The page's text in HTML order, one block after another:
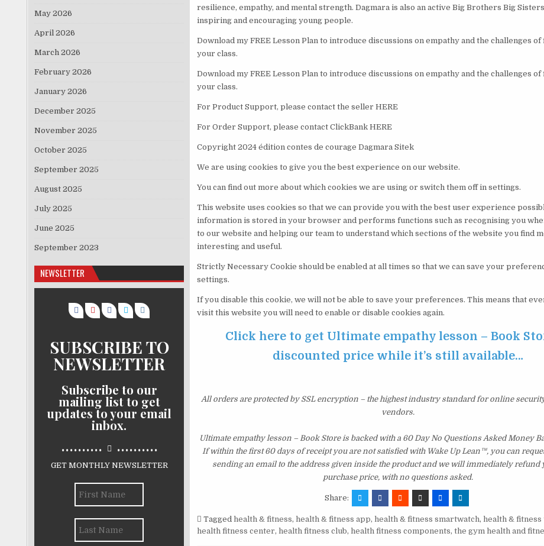
resilience, empathy, and mental strength. Dagmara is also an active Big Brothers Big
inspiring and encouraging young people.
Download my FREE Lesson Plan to introduce discussions on empathy and the challenges
your class.
Download my FREE Lesson Plan to introduce discussions on empathy and the challenges
your class.
For Product Support, please contact the seller HERE
For Order Support, please contact ClickBank HERE
Copyright 2024 édition contes de courage Dagmara Sitek
We are using cookies to give you the best experience on our website.
You can find out more about which cookies we are using or switch them off in settings.
This website uses cookies so that we can provide you with the best user experience
information is stored in your browser and performs functions such as recognising you
to our website and helping our team to understand which sections of the website you find
interesting and useful.
Strictly Necessary Cookie should be enabled at all times so that we can save your
settings.
If you disable this cookie, we will not be able to save your preferences. This means that
visit this website you will need to enable or disable cookies again.
Click here to get Ultimate empathy lesson – Book
discounted price while it’s still available…
All orders are protected by SSL encryption – the highest industry standard for online
vendors.
Ultimate empathy lesson – Book Store is backed with a 60 Day No Questions Asked Money
If within the first 60 days of receipt you are not satisfied with Wake Up Lean™, you can
sending an email to the address given inside the product and we will immediately refund
purchase price, with no questions asked.
Share:
Tagged health & fitness, health & fitness app, health & fitness smartwatch, health &
health fitness center, health fitness club, health fitness components, the gym health and
May 2026
April 2026
March 2026
February 2026
January 2026
December 2025
November 2025
October 2025
September 2025
August 2025
July 2025
June 2025
September 2023
NEWSLETTER
SUBSCRIBE TO
NEWSLETTER
Subscribe to our
mailing list to get
updates to your email
inbox.
.......... ..........
GET MONTHLY NEWSLETTER